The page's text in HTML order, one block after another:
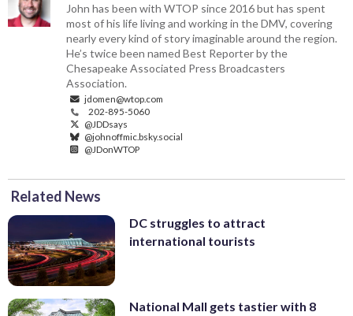
John has been with WTOP since 2016 but has spent
most of his life living and working in the DMV, covering
nearly every kind of story imaginable around the region.
He’s twice been named Best Reporter by the
Chesapeake Associated Press Broadcasters
Association.
jdomen@wtop.com
202-895-5060
@JDDsays
@johnoffmic.bsky.social
@JDonWTOP
Related News
DC struggles to attract
international tourists
National Mall gets tastier with 8